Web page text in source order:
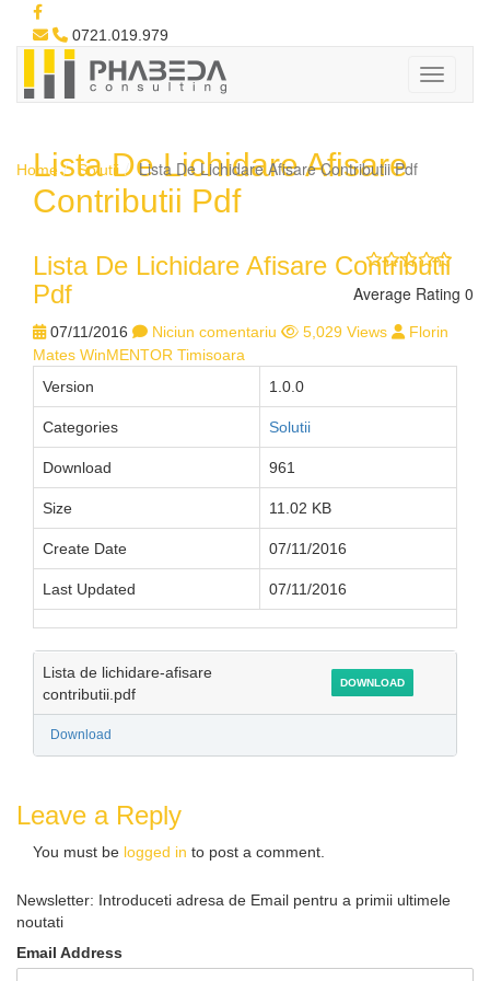
0721.019.979
Lista De Lichidare Afisare
Contributii Pdf
Home Solutii Lista De Lichidare Afisare Contributii Pdf
Lista De Lichidare Afisare Contributii
Pdf
Average Rating 0
07/11/2016 Niciun comentariu 5,029 Views
Florin
Mates WinMENTOR Timisoara
Version
1.0.0
Categories Solutii
Download 961
Size 11.02 KB
Create Date 07/11/2016
Last Updated 07/11/2016
Lista de lichidare-afisare
contributii.pdf
DOWNLOAD
Download
Leave a Reply
You must be logged in to post a comment.
Newsletter: Introduceti adresa de Email pentru a primii ultimele
noutati
Email Address